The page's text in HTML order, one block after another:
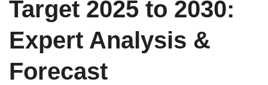
Target 2025 to 2030:
Expert Analysis &
Forecast